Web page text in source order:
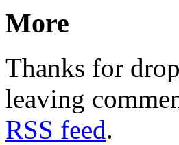
More
Thanks for
leaving
RSS feed.